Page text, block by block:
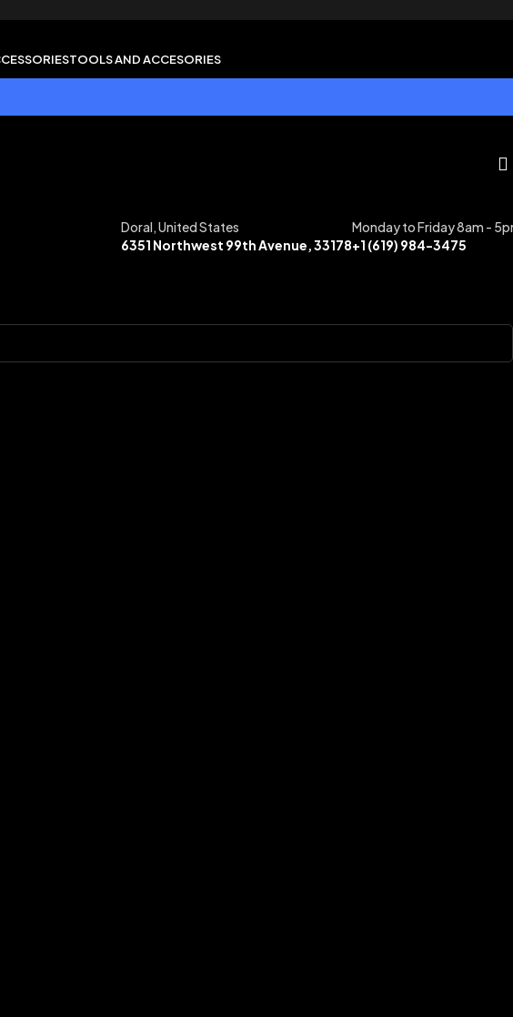
TOOLS AND ACCESORIES
Doral, United States
6351 Northwest 99th Avenue, 33178
Monday to Friday 8am -
+1 (619) 984-3475